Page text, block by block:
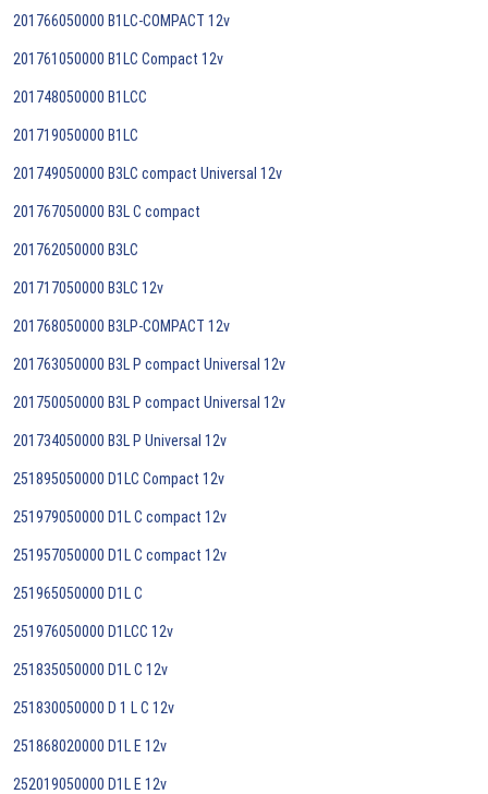
201766050000 B1LC-COMPACT 12v
201761050000 B1LC Compact 12v
201748050000 B1LCC
201719050000 B1LC
201749050000 B3LC compact Universal 12v
201767050000 B3L C compact
201762050000 B3LC
201717050000 B3LC 12v
201768050000 B3LP-COMPACT 12v
201763050000 B3L P compact Universal 12v
201750050000 B3L P compact Universal 12v
201734050000 B3L P Universal 12v
251895050000 D1LC Compact 12v
251979050000 D1L C compact 12v
251957050000 D1L C compact 12v
251965050000 D1L C
251976050000 D1LCC 12v
251835050000 D1L C 12v
251830050000 D 1 L C 12v
251868020000 D1L E 12v
252019050000 D1L E 12v